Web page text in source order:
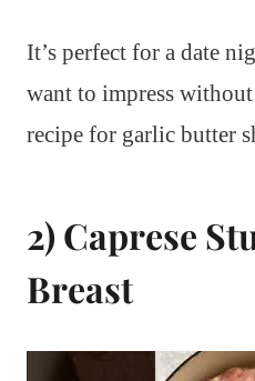
It’s perfect for a date
want to impress
recipe for garlic butter
2) Caprese
Breast